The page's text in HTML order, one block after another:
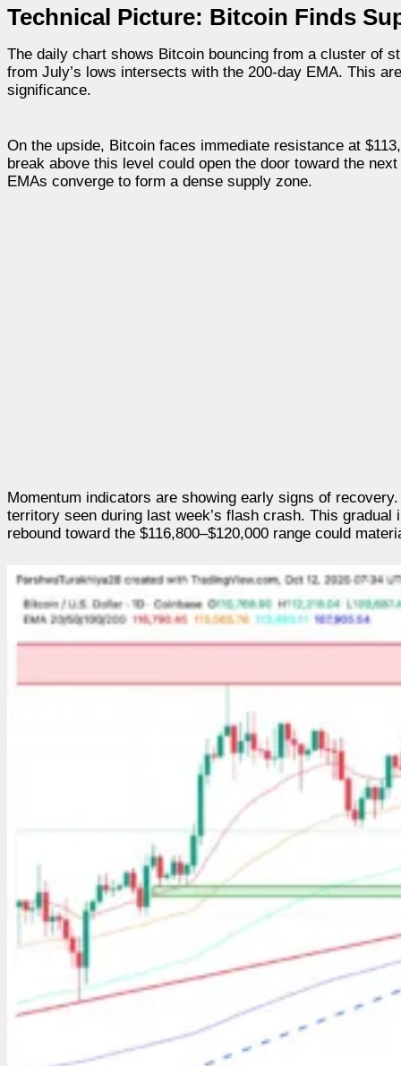
Technical Picture: Bitcoin Finds
The daily chart shows Bitcoin bouncing from a cluster of
from July’s lows intersects with the 200-day EMA. This
significance.
On the upside, Bitcoin faces immediate resistance at
break above this level could open the door toward the
EMAs converge to form a dense supply zone.
Momentum indicators are showing early signs of
territory seen during last week’s flash crash. This
rebound toward the $116,800–$120,000 range could